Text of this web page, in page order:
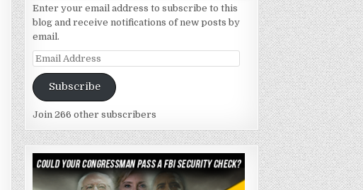
Enter your email address to subscribe to this
blog and receive notifications of new posts by
email.
Email
Address
Subscribe
Join 266 other subscribers